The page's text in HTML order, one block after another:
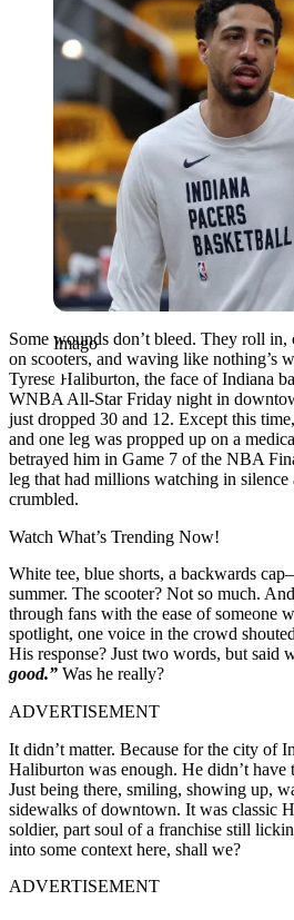
Imago
Some wounds don’t bleed. They roll
on scooters, and waving like nothing’s
Tyrese Haliburton, the face of Indiana
WNBA All-Star Friday night in
just dropped 30 and 12. Except this
and one leg was propped up on a
betrayed him in Game 7 of the NBA
leg that had millions watching in silence
crumbled.
Watch What’s Trending Now!
White tee, blue shorts, a backwards
summer. The scooter? Not so much.
through fans with the ease of someone
spotlight, one voice in the crowd
His response? Just two words, but said
good.” Was he really?
ADVERTISEMENT
It didn’t matter. Because for the city of
Haliburton was enough. He didn’t have
Just being there, smiling, showing up,
sidewalks of downtown. It was classic
soldier, part soul of a franchise still
into some context here, shall we?
ADVERTISEMENT